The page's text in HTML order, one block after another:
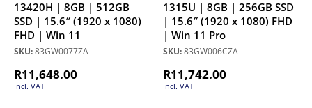
13420H | 8GB | 512GB
SSD | 15.6″ (1920 x 1080)
FHD | Win 11
SKU:83GW0077ZA
R11,648.00
Incl. VAT
1315U | 8GB | 256GB SSD
| 15.6″ (1920 x 1080) FHD
| Win 11 Pro
SKU:83GW006CZA
R11,742.00
Incl. VAT